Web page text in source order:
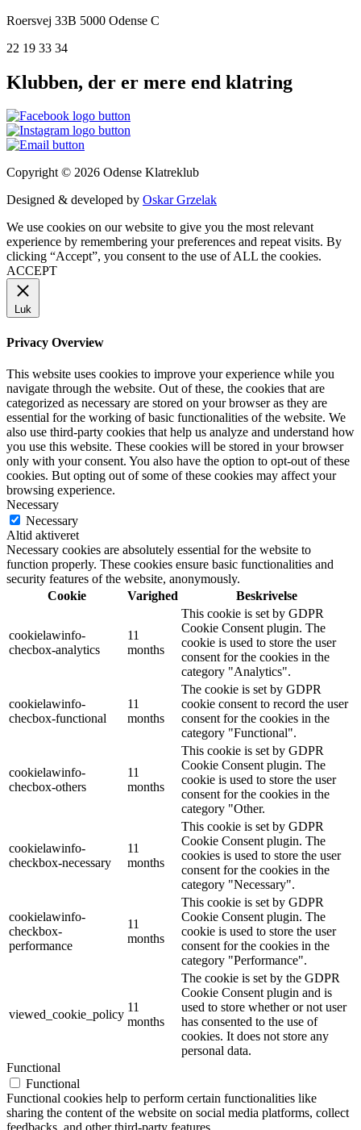
Roersvej 33B 5000 Odense C
22 19 33 34
Klubben, der er mere end klatring
Copyright © 2026 Odense Klatreklub
Designed & developed by Oskar Grzelak
We use cookies on our website to give you the most relevant
experience by remembering your preferences and repeat visits. By
clicking “Accept”, you consent to the use of ALL the cookies.
ACCEPT
Luk
Privacy Overview
This website uses cookies to improve your experience while you
navigate through the website. Out of these, the cookies that are
categorized as necessary are stored on your browser as they are
essential for the working of basic functionalities of the website. We
also use third-party cookies that help us analyze and understand how
you use this website. These cookies will be stored in your browser
only with your consent. You also have the option to opt-out of these
cookies. But opting out of some of these cookies may affect your
browsing experience.
Necessary
Necessary
Altid aktiveret
Necessary cookies are absolutely essential for the website to
function properly. These cookies ensure basic functionalities and
security features of the website, anonymously.
Cookie
Varighed Beskrivelse
cookielawinfo-
checbox-analytics
11
months
This cookie is set by GDPR
Cookie Consent plugin. The
cookie is used to store the user
consent for the cookies in the
category "Analytics".
cookielawinfo-
checbox-functional
11
months
The cookie is set by GDPR
cookie consent to record the user
consent for the cookies in the
category "Functional".
cookielawinfo-
checbox-others
11
months
This cookie is set by GDPR
Cookie Consent plugin. The
cookie is used to store the user
consent for the cookies in the
category "Other.
cookielawinfo-
checkbox-necessary
11
months
This cookie is set by GDPR
Cookie Consent plugin. The
cookies is used to store the user
consent for the cookies in the
category "Necessary".
cookielawinfo-
checkbox-
performance
11
months
This cookie is set by GDPR
Cookie Consent plugin. The
cookie is used to store the user
consent for the cookies in the
category "Performance".
viewed_cookie_policy
11
months
The cookie is set by the GDPR
Cookie Consent plugin and is
used to store whether or not user
has consented to the use of
cookies. It does not store any
personal data.
Functional
Functional
Functional cookies help to perform certain functionalities like
sharing the content of the website on social media platforms, collect
feedbacks, and other third-party features.